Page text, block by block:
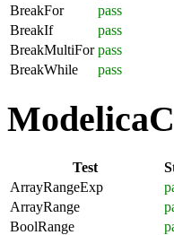
BreakFor
pass
BreakIf
pass
BreakMultiFor pass
BreakWhile
pass
Test
ArrayRangeExp
ArrayRange
BoolRange